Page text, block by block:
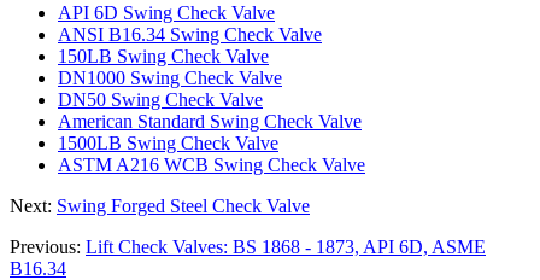
API 6D Swing Check Valve
ANSI B16.34 Swing Check Valve
150LB Swing Check Valve
DN1000 Swing Check Valve
DN50 Swing Check Valve
American Standard Swing Check Valve
1500LB Swing Check Valve
ASTM A216 WCB Swing Check Valve
Next: Swing Forged Steel Check Valve
Previous: Lift Check Valves: BS 1868 - 1873, API 6D, ASME
B16.34